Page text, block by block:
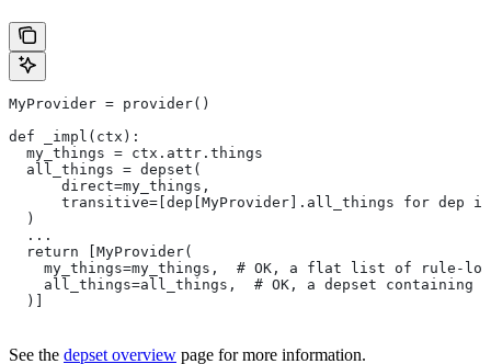
MyProvider = provider()
def _impl(ctx):
  my_things = ctx.attr.things
  all_things = depset(
      direct=my_things,
transitive=[dep[MyProvider].all_things for dep
  )
  ...
  return [MyProvider(
my_things=my_things,  # OK, a flat list of rule-
all_things=all_things,  # OK, a depset containing
  )]
See the depset overview page for more information.